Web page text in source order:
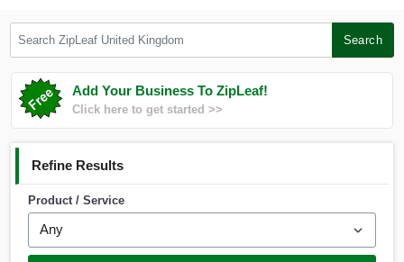
Search
Add Your Business To ZipLeaf!
Click here to get started >>
Refine Results
Product / Service